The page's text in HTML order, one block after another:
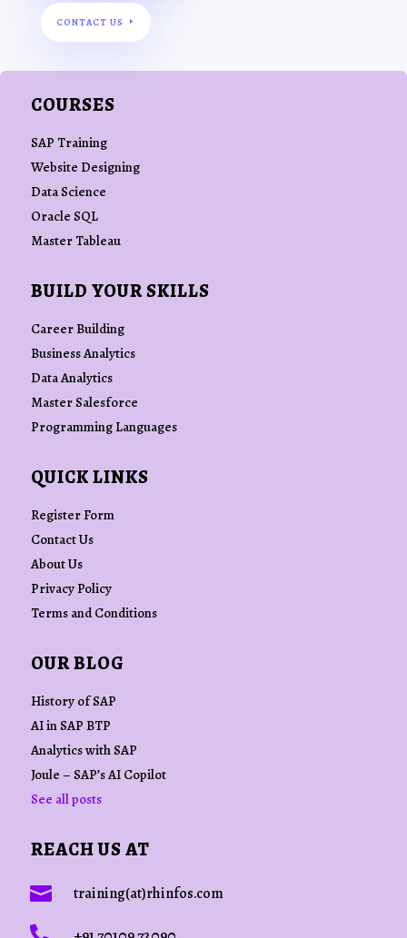
CONTACT US
COURSES
SAP Training
Website Designing
Data Science
Oracle SQL
Master Tableau
BUILD YOUR SKILLS
Career Building
Business Analytics
Data Analytics
Master Salesforce
Programming Languages
QUICK LINKS
Register Form
Contact Us
About Us
Privacy Policy
Terms and Conditions
OUR BLOG
History of SAP
AI in SAP BTP
Analytics with SAP
Joule – SAP’s AI Copilot
See all posts
REACH US AT
 training(at)rhinfos.com